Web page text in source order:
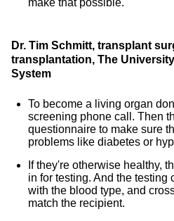
make that possible.
Dr. Tim Schmitt, transplant
transplantation, The
System
To become a living organ
screening phone call. Then
questionnaire to make sure
problems like diabetes or
If they're otherwise healthy,
in for testing. And the testing
with the blood type, and
match the recipient.